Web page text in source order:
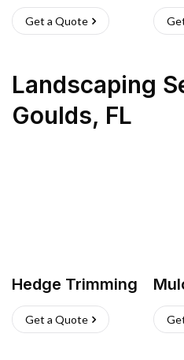
Get a Quote
Landscaping
Goulds, FL
Hedge Trimming
Get a Quote